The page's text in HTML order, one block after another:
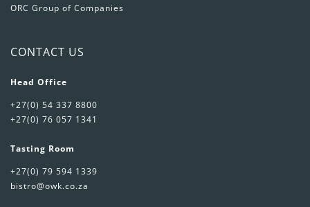
ORC Group of Companies
CONTACT US
Head Office
+27(0) 54 337 8800
+27(0) 76 057 1341
Tasting Room
+27(0) 79 594 1339
bistro@owk.co.za